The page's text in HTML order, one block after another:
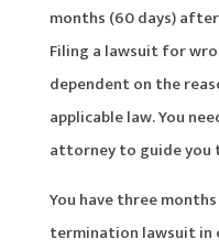
months (60 days)
Filing a lawsuit for
dependent on the
applicable law. You
attorney to guide you
You have three
termination lawsuit